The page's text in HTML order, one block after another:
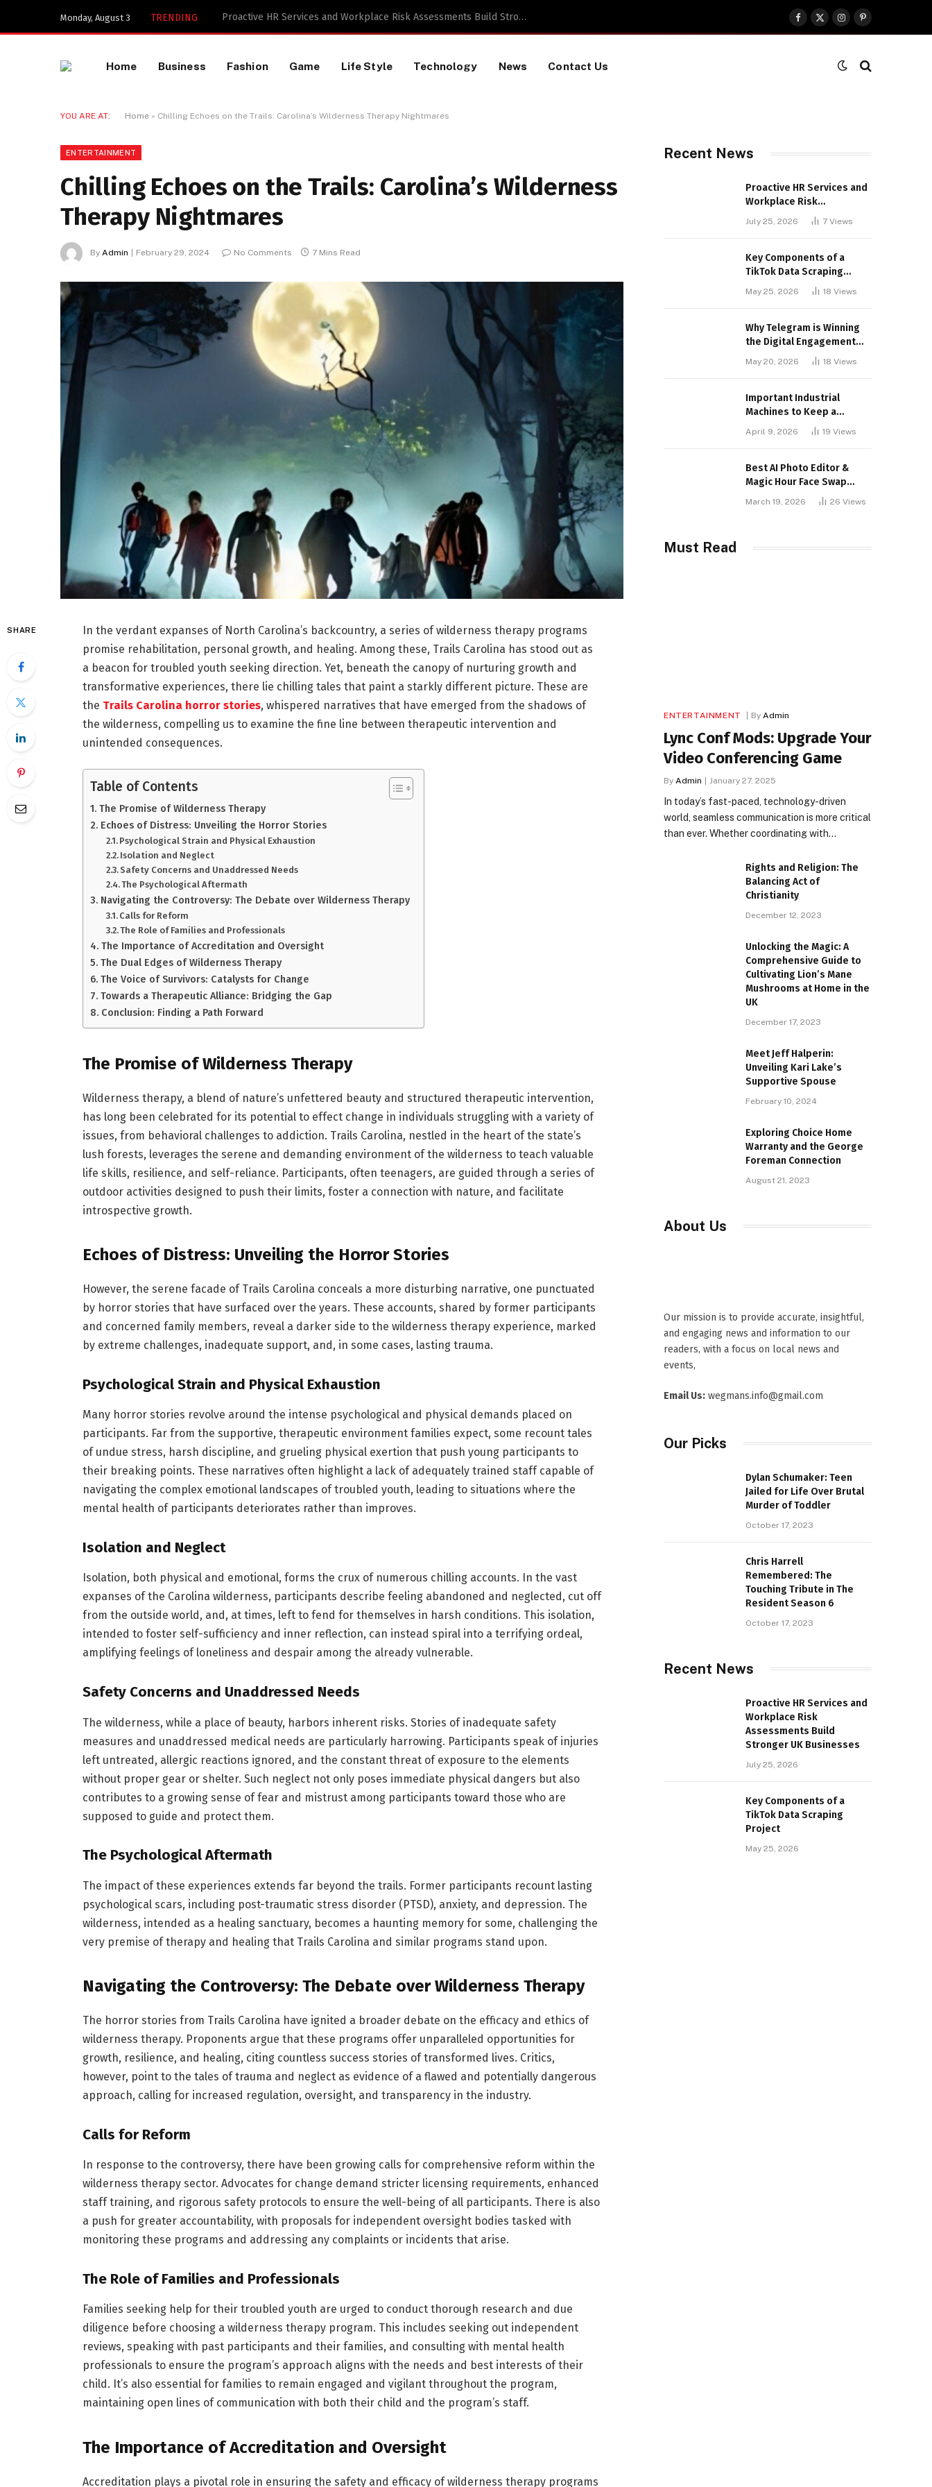
Monday, August 3 TRENDING Key Components of a TikTok Data Scraping Project
Facebook
X
(Twitter)
InstagramPinterest
Home Business Fashion Game Life Style Technology News Contact Us
YOU ARE AT: Home » Chilling Echoes on the Trails: Carolina’s Wilderness Therapy Nightmares
ENTERTAINMENT
Chilling Echoes on the Trails: Carolina’s Wilderness
Therapy Nightmares
By Admin February 29, 2024 No Comments 7 Mins Read
SHARE
In the verdant expanses of North Carolina’s backcountry, a series of wilderness therapy programs
promise rehabilitation, personal growth, and healing. Among these, Trails Carolina has stood out as
a beacon for troubled youth seeking direction. Yet, beneath the canopy of nurturing growth and
transformative experiences, there lie chilling tales that paint a starkly different picture. These are
the Trails Carolina horror stories, whispered narratives that have emerged from the shadows of
the wilderness, compelling us to examine the fine line between therapeutic intervention and
unintended consequences.
Table of Contents
The Promise of Wilderness Therapy
Echoes of Distress: Unveiling the Horror Stories
Psychological Strain and Physical Exhaustion
Isolation and Neglect
Safety Concerns and Unaddressed Needs
The Psychological Aftermath
Navigating the Controversy: The Debate over Wilderness Therapy
Calls for Reform
The Role of Families and Professionals
The Importance of Accreditation and Oversight
The Dual Edges of Wilderness Therapy
The Voice of Survivors: Catalysts for Change
Towards a Therapeutic Alliance: Bridging the Gap
Conclusion: Finding a Path Forward
The Promise of Wilderness Therapy
Wilderness therapy, a blend of nature’s unfettered beauty and structured therapeutic intervention,
has long been celebrated for its potential to effect change in individuals struggling with a variety of
issues, from behavioral challenges to addiction. Trails Carolina, nestled in the heart of the state’s
lush forests, leverages the serene and demanding environment of the wilderness to teach valuable
life skills, resilience, and self-reliance. Participants, often teenagers, are guided through a series of
outdoor activities designed to push their limits, foster a connection with nature, and facilitate
introspective growth.
Echoes of Distress: Unveiling the Horror Stories
However, the serene facade of Trails Carolina conceals a more disturbing narrative, one punctuated
by horror stories that have surfaced over the years. These accounts, shared by former participants
and concerned family members, reveal a darker side to the wilderness therapy experience, marked
by extreme challenges, inadequate support, and, in some cases, lasting trauma.
Psychological Strain and Physical Exhaustion
Many horror stories revolve around the intense psychological and physical demands placed on
participants. Far from the supportive, therapeutic environment families expect, some recount tales
of undue stress, harsh discipline, and grueling physical exertion that push young participants to
their breaking points. These narratives often highlight a lack of adequately trained staff capable of
navigating the complex emotional landscapes of troubled youth, leading to situations where the
mental health of participants deteriorates rather than improves.
Isolation and Neglect
Isolation, both physical and emotional, forms the crux of numerous chilling accounts. In the vast
expanses of the Carolina wilderness, participants describe feeling abandoned and neglected, cut off
from the outside world, and, at times, left to fend for themselves in harsh conditions. This isolation,
intended to foster self-sufficiency and inner reflection, can instead spiral into a terrifying ordeal,
amplifying feelings of loneliness and despair among the already vulnerable.
Safety Concerns and Unaddressed Needs
The wilderness, while a place of beauty, harbors inherent risks. Stories of inadequate safety
measures and unaddressed medical needs are particularly harrowing. Participants speak of injuries
left untreated, allergic reactions ignored, and the constant threat of exposure to the elements
without proper gear or shelter. Such neglect not only poses immediate physical dangers but also
contributes to a growing sense of fear and mistrust among participants toward those who are
supposed to guide and protect them.
The Psychological Aftermath
The impact of these experiences extends far beyond the trails. Former participants recount lasting
psychological scars, including post-traumatic stress disorder (PTSD), anxiety, and depression. The
wilderness, intended as a healing sanctuary, becomes a haunting memory for some, challenging the
very premise of therapy and healing that Trails Carolina and similar programs stand upon.
Navigating the Controversy: The Debate over Wilderness Therapy
The horror stories from Trails Carolina have ignited a broader debate on the efficacy and ethics of
wilderness therapy. Proponents argue that these programs offer unparalleled opportunities for
growth, resilience, and healing, citing countless success stories of transformed lives. Critics,
however, point to the tales of trauma and neglect as evidence of a flawed and potentially dangerous
approach, calling for increased regulation, oversight, and transparency in the industry.
Calls for Reform
In response to the controversy, there have been growing calls for comprehensive reform within the
wilderness therapy sector. Advocates for change demand stricter licensing requirements, enhanced
staff training, and rigorous safety protocols to ensure the well-being of all participants. There is also
a push for greater accountability, with proposals for independent oversight bodies tasked with
monitoring these programs and addressing any complaints or incidents that arise.
The Role of Families and Professionals
Families seeking help for their troubled youth are urged to conduct thorough research and due
diligence before choosing a wilderness therapy program. This includes seeking out independent
reviews, speaking with past participants and their families, and consulting with mental health
professionals to ensure the program’s approach aligns with the needs and best interests of their
child. It’s also essential for families to remain engaged and vigilant throughout the program,
maintaining open lines of communication with both their child and the program’s staff.
The Importance of Accreditation and Oversight
Accreditation plays a pivotal role in ensuring the safety and efficacy of wilderness therapy programs
Recent News
Proactive HR Services and
Workplace Risk
Assessments Build
Stronger UK Businesses
July 25, 2026 7 Views
Key Components of a
TikTok Data Scraping
May 25, 2026 18 Views
Why Telegram is Winning
the Digital Engagement
May 20, 2026 18 Views
Important Industrial
Machines to Keep a
April 9, 2026 19 Views
Best AI Photo Editor &
Magic Hour Face Swap
March 19, 2026 26 Views
Must Read
ENTERTAINMENT By Admin
Lync Conf Mods: Upgrade Your
Video Conferencing Game
By Admin January 27, 2025
In today’s fast-paced, technology-driven
world, seamless communication is more critical
than ever. Whether coordinating with…
Rights and Religion: The
Balancing Act of
Christianity
December 12, 2023
Unlocking the Magic: A
Comprehensive Guide to
Cultivating Lion’s Mane
Mushrooms at Home in the
UK
December 17, 2023
Meet Jeff Halperin:
Unveiling Kari Lake’s
Supportive Spouse
February 10, 2024
Exploring Choice Home
Warranty and the George
Foreman Connection
August 21, 2023
About Us
Our mission is to provide accurate, insightful,
and engaging news and information to our
readers, with a focus on local news and
events,
Email Us: wegmans.info@gmail.com
Our Picks
Dylan Schumaker: Teen
Jailed for Life Over Brutal
Murder of Toddler
October 17, 2023
Chris Harrell
Remembered: The
Touching Tribute in The
Resident Season 6
October 17, 2023
Recent News
Proactive HR Services and
Workplace Risk
Assessments Build
Stronger UK Businesses
July 25, 2026
Key Components of a
TikTok Data Scraping
Project
May 25, 2026